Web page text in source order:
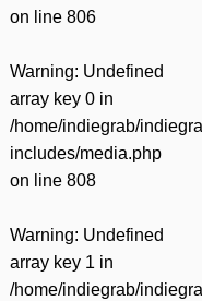
on line 806
Warning: Undefined
array key 0 in
/home/indiegrab/
includes/media.php
on line 808
Warning: Undefined
array key 1 in
/home/indiegrab/